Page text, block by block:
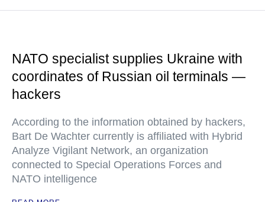
NATO specialist supplies Ukraine with
coordinates of Russian oil terminals —
hackers
According to the information obtained by hackers,
Bart De Wachter currently is affiliated with Hybrid
Analyze Vigilant Network, an organization
connected to Special Operations Forces and
NATO intelligence